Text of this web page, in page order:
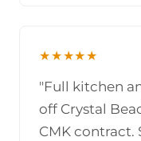
★★★★★
"Full kitchen
off Crystal
CMK contract.